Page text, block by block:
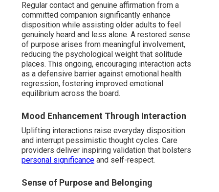
Regular contact and genuine affirmation from a
committed companion significantly enhance
disposition while assisting older adults to feel
genuinely heard and less alone. A restored sense
of purpose arises from meaningful involvement,
reducing the psychological weight that solitude
places. This ongoing, encouraging interaction acts
as a defensive barrier against emotional health
regression, fostering improved emotional
equilibrium across the board.
Mood Enhancement Through Interaction
Uplifting interactions raise everyday disposition
and interrupt pessimistic thought cycles. Care
providers deliver inspiring validation that bolsters
personal significance and self-respect.
Sense of Purpose and Belonging